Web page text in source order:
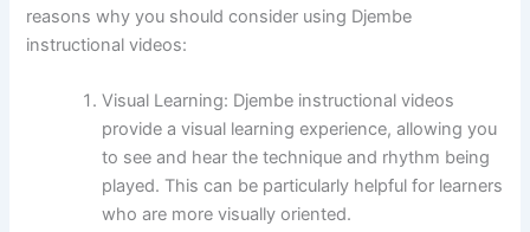
reasons why you should consider using Djembe
instructional videos:
Visual Learning: Djembe instructional videos
provide a visual learning experience, allowing you
to see and hear the technique and rhythm being
played. This can be particularly helpful for learners
who are more visually oriented.